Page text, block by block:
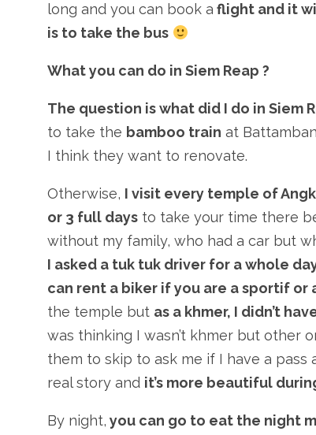
long and you can book a flight and it
is to take the bus
What you can do in Siem Reap ?
The question is what did I do in Siem
to take the bamboo train at
I think they want to renovate.
Otherwise, I visit every temple of
or 3 full days to take your time there
without my family, who had a car but
I asked a tuk tuk driver for a whole
can rent a biker if you are a sportif or
the temple but as a khmer, I didn’t
was thinking I wasn’t khmer but other
them to skip to ask me if I have a pass
real story and it’s more beautiful
By night, you can go to eat the night